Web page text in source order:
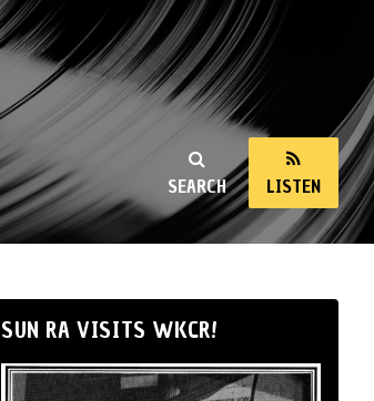
SEARCH LISTEN
SUN RA VISITS WKCR!